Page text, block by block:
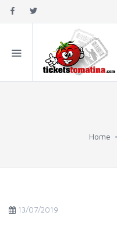
Home
13/07/2019